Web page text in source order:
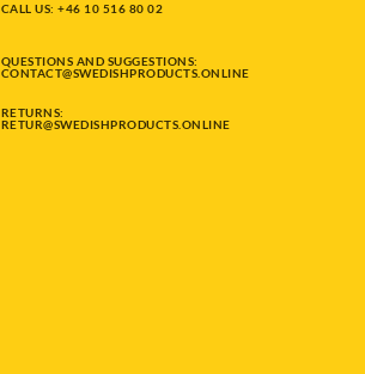
CALL US: +46 10 516 80 02
QUESTIONS AND SUGGESTIONS:
CONTACT@SWEDISHPRODUCTS.ONLINE
RETURNS:
RETUR@SWEDISHPRODUCTS.ONLINE